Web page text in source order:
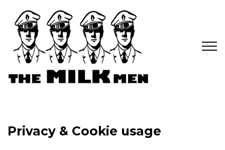
Privacy & Cookie usage